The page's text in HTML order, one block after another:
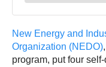
New Energy and
Organization (NEDO)
program, put four